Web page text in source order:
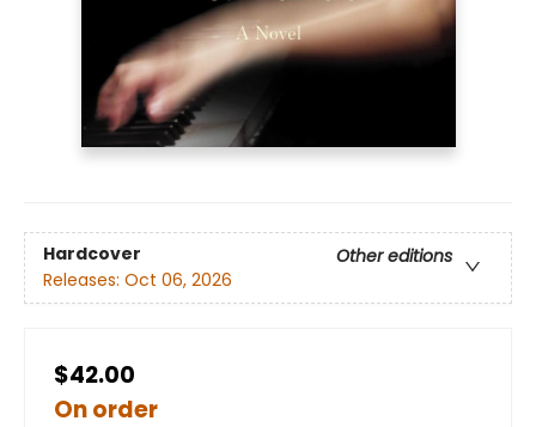
Hardcover
Other editions
Releases: Oct 06, 2026
$42.00
On order